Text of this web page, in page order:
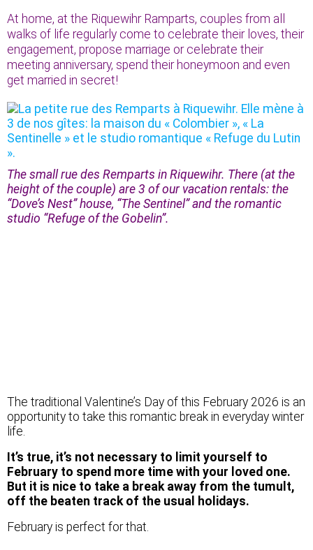
At home, at the Riquewihr Ramparts, couples from all
walks of life regularly come to celebrate their loves, their
engagement, propose marriage or celebrate their
meeting anniversary, spend their honeymoon and even
get married in secret!
The small rue des Remparts in Riquewihr. There (at the
height of the couple) are 3 of our vacation rentals: the
“Dove’s Nest” house, “The Sentinel” and the romantic
studio “Refuge of the Gobelin”.
The traditional Valentine’s Day of this February 2026 is an
opportunity to take this romantic break in everyday winter
life.
It’s true, it’s not necessary to limit yourself to
February to spend more time with your loved one.
But it is nice to take a break away from the tumult,
off the beaten track of the usual holidays.
February is perfect for that.